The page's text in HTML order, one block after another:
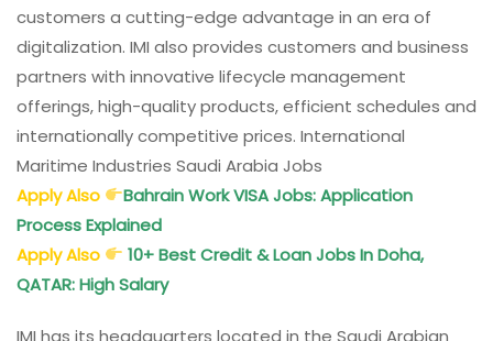
customers a cutting-edge advantage in an era of
digitalization. IMI also provides customers and business
partners with innovative lifecycle management
offerings, high-quality products, efficient schedules and
internationally competitive prices. International
Maritime Industries Saudi Arabia Jobs
Apply Also
Bahrain Work VISA Jobs: Application
Process Explained
Apply Also
10+ Best Credit & Loan Jobs In Doha,
QATAR: High Salary
IMI has its headquarters located in the Saudi Arabian